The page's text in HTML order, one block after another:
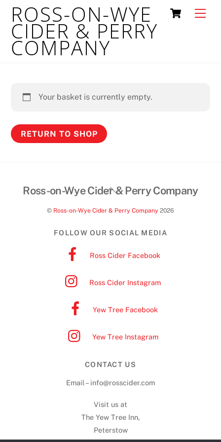
Skip
content
Cart
ROSS-ON-WYE
CIDER & PERRY
COMPANY
Your basket is currently empty.
RETURN TO SHOP
Back
Top
Ross-on-Wye Cider & Perry Company
© Ross-on-Wye Cider & Perry Company 2026
FOLLOW OUR SOCIAL MEDIA
Ross Cider Facebook
Ross Cider Instagram
Yew Tree Facebook
Yew Tree Instagram
CONTACT US
Email – info@rosscider.com
Visit us at
The Yew Tree Inn,
Peterstow